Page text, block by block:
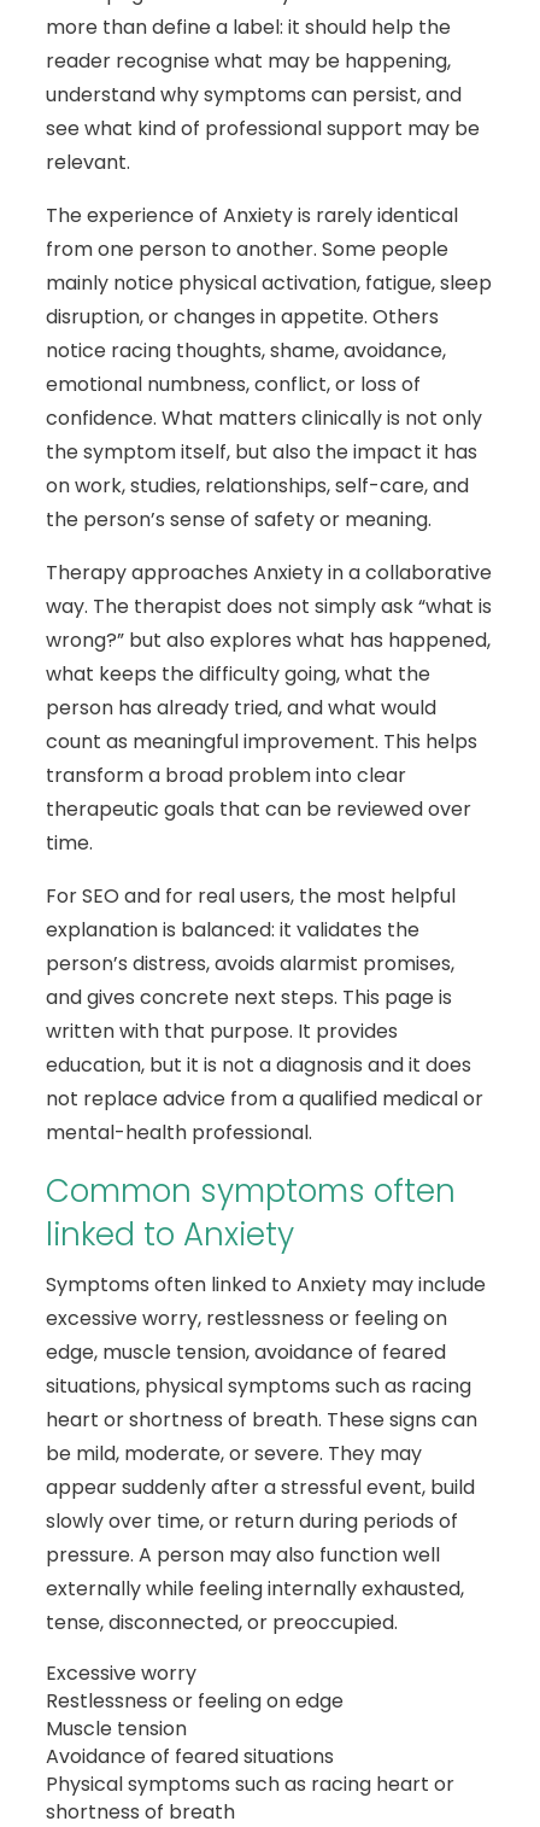
more than define a label: it should help the
reader recognise what may be happening,
understand why symptoms can persist, and
see what kind of professional support may be
relevant.
The experience of Anxiety is rarely identical
from one person to another. Some people
mainly notice physical activation, fatigue, sleep
disruption, or changes in appetite. Others
notice racing thoughts, shame, avoidance,
emotional numbness, conflict, or loss of
confidence. What matters clinically is not only
the symptom itself, but also the impact it has
on work, studies, relationships, self-care, and
the person’s sense of safety or meaning.
Therapy approaches Anxiety in a collaborative
way. The therapist does not simply ask “what is
wrong?” but also explores what has happened,
what keeps the difficulty going, what the
person has already tried, and what would
count as meaningful improvement. This helps
transform a broad problem into clear
therapeutic goals that can be reviewed over
time.
For SEO and for real users, the most helpful
explanation is balanced: it validates the
person’s distress, avoids alarmist promises,
and gives concrete next steps. This page is
written with that purpose. It provides
education, but it is not a diagnosis and it does
not replace advice from a qualified medical or
mental-health professional.
Common symptoms often
linked to Anxiety
Symptoms often linked to Anxiety may include
excessive worry, restlessness or feeling on
edge, muscle tension, avoidance of feared
situations, physical symptoms such as racing
heart or shortness of breath. These signs can
be mild, moderate, or severe. They may
appear suddenly after a stressful event, build
slowly over time, or return during periods of
pressure. A person may also function well
externally while feeling internally exhausted,
tense, disconnected, or preoccupied.
Excessive worry
Restlessness or feeling on edge
Muscle tension
Avoidance of feared situations
Physical symptoms such as racing heart or
shortness of breath